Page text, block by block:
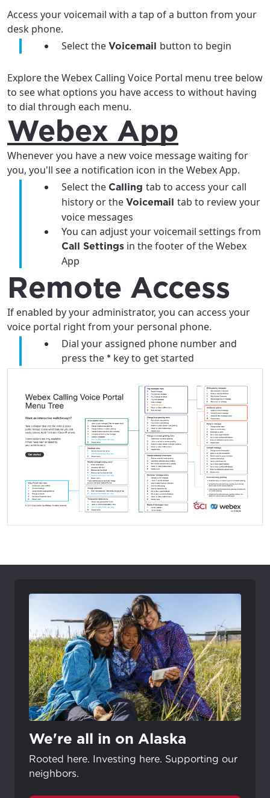
Update your location
Enter your city, town, or village to see
services, offers, and more available in your
City, town, or village
Update
For the best GCI experience,
please provide your location
If you’re not ready just yet, we’ll use
Anchorage, Alaska.
City, town, or village
Update
Access your voicemail with a tap of a button from your
desk phone.
Select the Voicemail button to begin
Explore the Webex Calling Voice Portal menu tree below
to see what options you have access to without having
to dial through each menu.
Webex App
Whenever you have a new voice message waiting for
you, you'll see a notification icon in the Webex App.
Select the Calling tab to access your call
history or the Voicemail tab to review your
voice messages
You can adjust your voicemail settings from
Call Settings in the footer of the Webex
App
Remote Access
If enabled by your administrator, you can access your
voice portal right from your personal phone.
Dial your assigned phone number and
press the * key to get started
We're all in on Alaska
Rooted here. Investing here. Supporting our
neighbors.